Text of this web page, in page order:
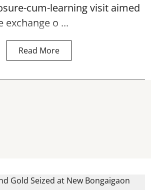
cum-learning visit aimed
exchange o ...
Read More